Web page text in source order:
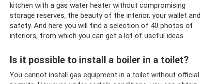
kitchen with a gas water heater without compromising
storage reserves, the beauty of the interior, your wallet and
safety. And here you will find a selection of 40 photos of
interiors, from which you can get a lot of useful ideas.
Is it possible to install a boiler in a toilet?
You cannot install gas equipment in a toilet without official